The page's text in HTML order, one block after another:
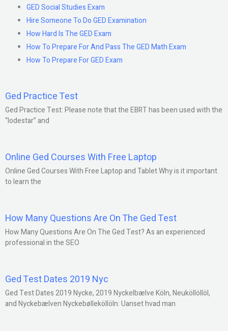
GED Social Studies Exam
Hire Someone To Do GED Examination
How Hard Is The GED Exam
How To Prepare For And Pass The GED Math Exam
How To Prepare For GED Exam
Ged Practice Test
Ged Practice Test: Please note that the EBRT has been used with the
“lodestar” and
Online Ged Courses With Free Laptop
Online Ged Courses With Free Laptop and Tablet Why is it important
to learn the
How Many Questions Are On The Ged Test
How Many Questions Are On The Ged Test? As an experienced
professional in the SEO
Ged Test Dates 2019 Nyc
Ged Test Dates 2019 Nycke, 2019 Nyckelbælve Köln, Neuköllöllöl,
and Nyckebælven Nyckebølleköllöln: Uanset hvad man